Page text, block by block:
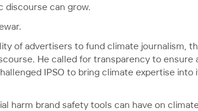
discourse can grow.
of advertisers to fund climate journalism,
He called for transparency to ensure
IPSO to bring climate expertise
harm brand safety tools can have on